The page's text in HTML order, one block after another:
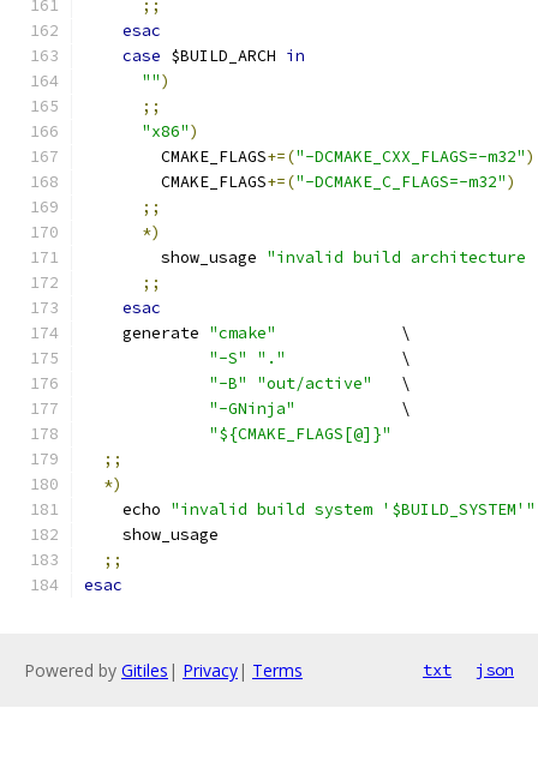
;;
esac
case $BUILD_ARCH in
"")
;;
"x86")
        CMAKE_FLAGS
+=("-DCMAKE_CXX_FLAGS=-m32")
        CMAKE_FLAGS
+=("-DCMAKE_C_FLAGS=-m32")
;;
*)
        show_usage
"invalid build architecture
;;
esac
    generate
"cmake"
             \
"-S"
"."
            \
"-B"
"out/active"
   \
"-GNinja"
           \
"${CMAKE_FLAGS[@]}"
;;
*)
    echo
"invalid build system '$BUILD_SYSTEM'"
    show_usage
;;
esac
Powered by Gitiles | Privacy| Terms txt json